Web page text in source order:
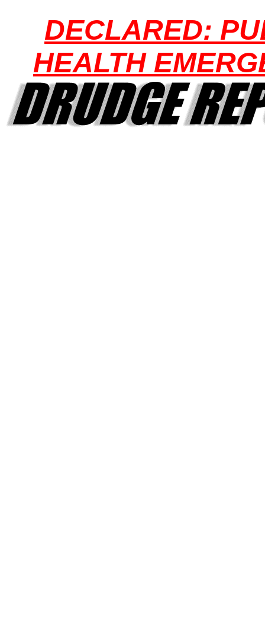
DECLARED:
HEALTH